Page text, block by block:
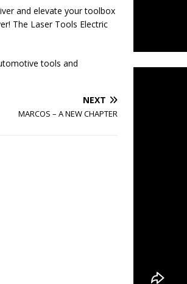
and elevate your toolbox
The Laser Tools Electric
tools and
NEXT
MARCOS – A NEW CHAPTER